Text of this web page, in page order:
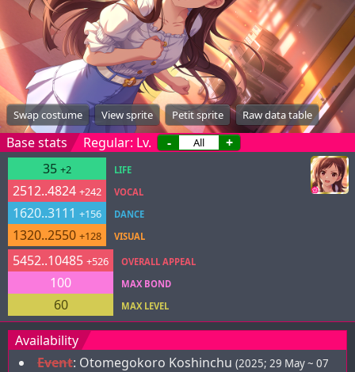
Swap costume View sprite Petit sprite Raw data table
Base stats Regular: Lv. -
+
35 +2
2512..4824 +242
1620..3111 +156
1320..2550 +128
LIFE
VOCAL
DANCE
VISUAL
5452..10485 +526
100
60
OVERALL APPEAL
MAX BOND
MAX LEVEL
Availability
Event: Otomegokoro Koshinchu (2025; 29 May ~ 07